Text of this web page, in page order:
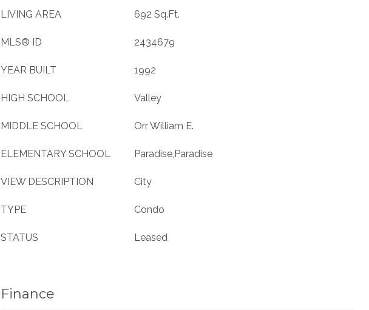
LIVING AREA 692 Sq.Ft.
MLS® ID 2434679
YEAR BUILT 1992
HIGH SCHOOL Valley
MIDDLE SCHOOL Orr William E.
ELEMENTARY SCHOOL Paradise,Paradise
VIEW DESCRIPTION City
TYPE Condo
STATUS Leased
Finance